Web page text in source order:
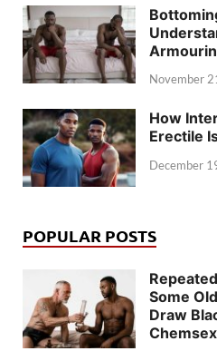
November
How
Erectile
December
POPULAR POSTS
Some
Draw
Chemsex